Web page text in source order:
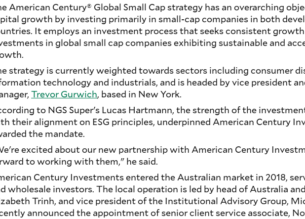
American Century® Global Small Cap strategy has an overarching
growth by investing primarily in small-cap companies in both
It employs an investment process that seeks consistent
in global small cap companies exhibiting sustainable and
strategy is currently weighted towards sectors including consumer
technology and industrials, and is headed by vice president
Trevor Gurwich, based in New York.
to NGS Super's Lucas Hartmann, the strength of the
their alignment on ESG principles, underpinned American Century
the mandate.
excited about our new partnership with American Century
to working with them," he said.
Century Investments entered the Australian market in 2018,
wholesale investors. The local operation is led by head of Australia
Trinh, and vice president of the Institutional Advisory Group,
announced the appointment of senior client service associate,